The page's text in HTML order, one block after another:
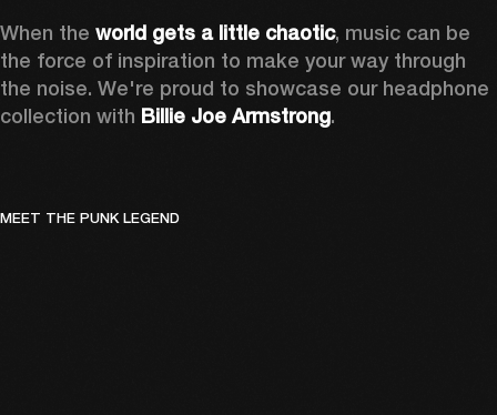
When the world gets a little chaotic, music can be
the force of inspiration to make your way through
the noise. We're proud to showcase our headphone
collection with Billie Joe Armstrong.
MEET THE PUNK LEGEND